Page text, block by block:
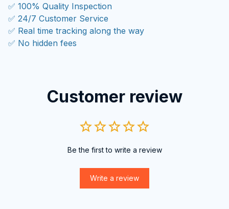
✅ 100% Quality Inspection
✅ 24/7 Customer Service
✅ Real time tracking along the way
✅ No hidden fees
Customer review
Be the first to write a review
Write a review